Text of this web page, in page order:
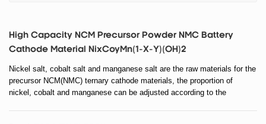
High Capacity NCM Precursor Powder NMC Battery
Cathode Material NixCoyMn(1-X-Y)(OH)2
Nickel salt, cobalt salt and manganese salt are the raw materials for the
precursor NCM(NMC) ternary cathode materials, the proportion of
nickel, cobalt and manganese can be adjusted according to the